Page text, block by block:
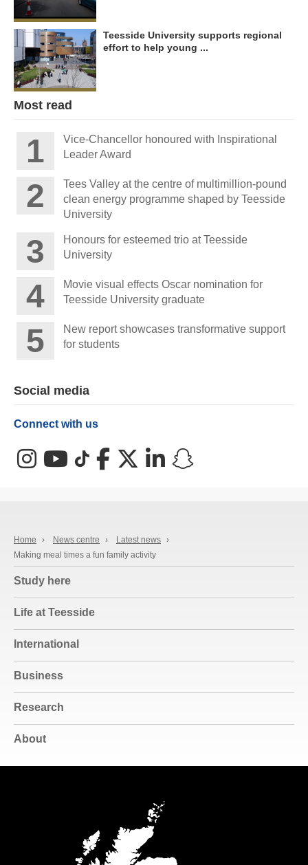
Teesside University supports regional
effort to help young ...
Most read
Vice-Chancellor honoured with Inspirational
Leader Award
Tees Valley at the centre of multimillion-pound
clean energy programme shaped by Teesside
University
Honours for esteemed trio at Teesside
University
Movie visual effects Oscar nomination for
Teesside University graduate
New report showcases transformative support
for students
Social media
Connect with us
InstagramYouTube
TikTokFacebookX (Twitter)
LinkedIn
Home › News centre › Latest news ›
Making meal times a fun family activity
Study here
Life at Teesside
International
Business
Research
About